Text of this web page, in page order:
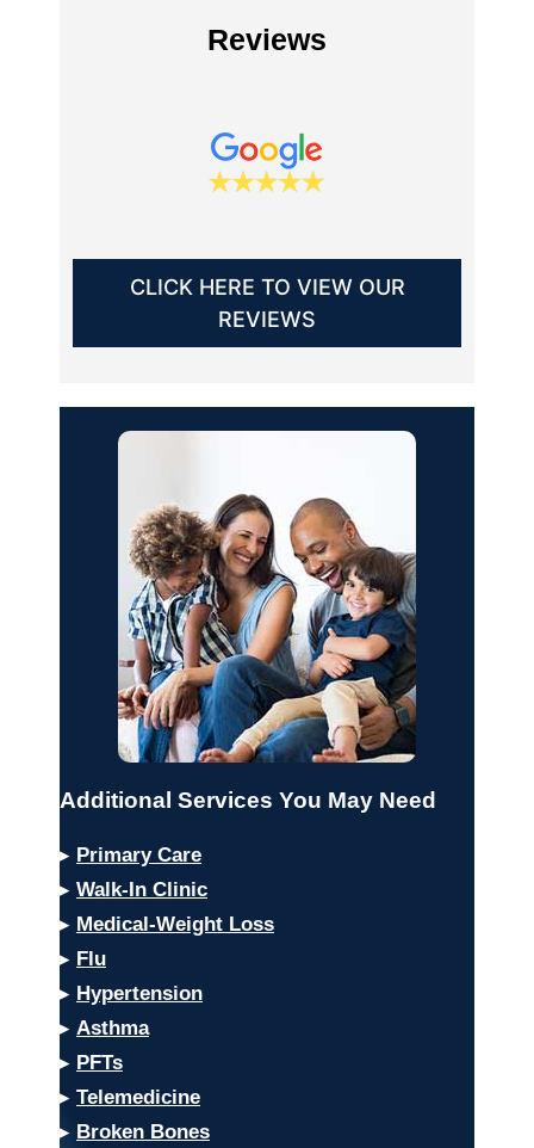
Reviews
CLICK HERE TO VIEW OUR
REVIEWS
Additional Services You May Need
▸ Primary Care
▸ Walk-In Clinic
▸ Medical-Weight Loss
▸ Flu
▸ Hypertension
▸ Asthma
▸ PFTs
▸ Telemedicine
▸ Broken Bones